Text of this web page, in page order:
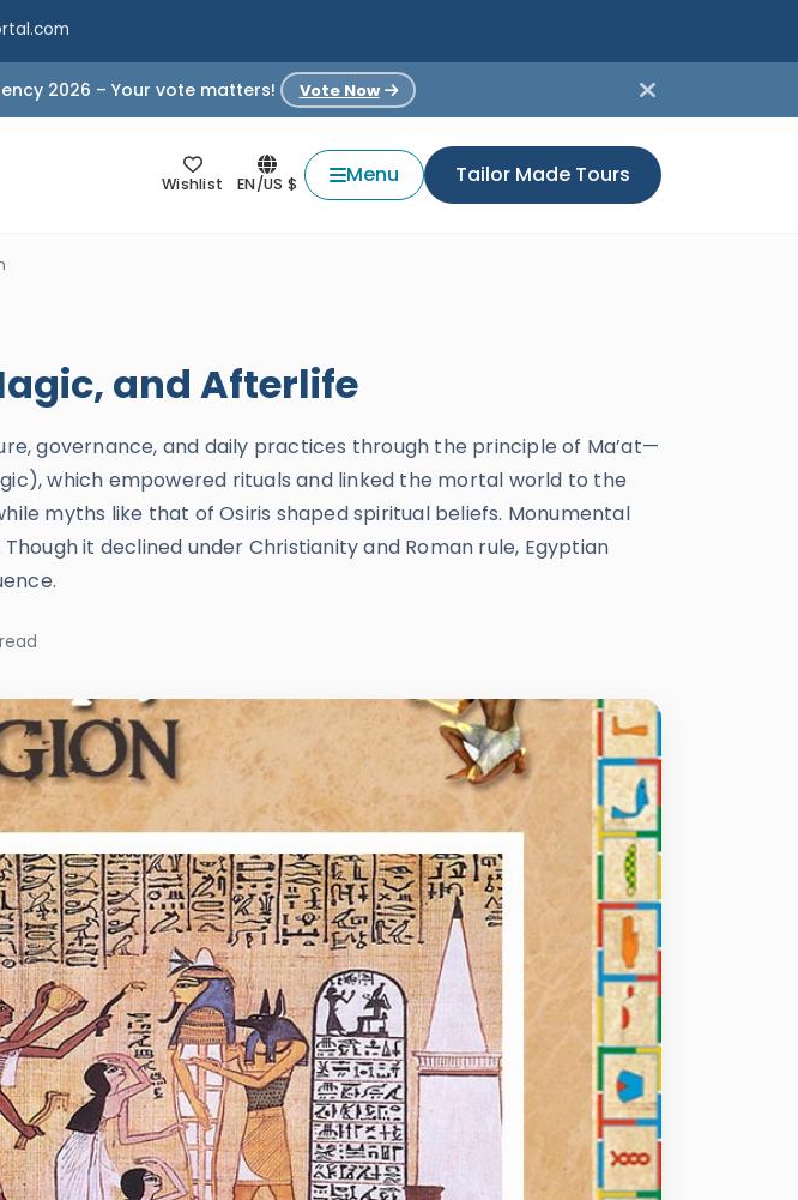
2026 – Your vote matters! Vote Now
Wishlist EN/US $ Menu Tailor Made Tours
and Afterlife
governance, and daily practices through the principle of Ma’at—
which empowered rituals and linked the mortal world to the
myths like that of Osiris shaped spiritual beliefs. Monumental
it declined under Christianity and Roman rule, Egyptian